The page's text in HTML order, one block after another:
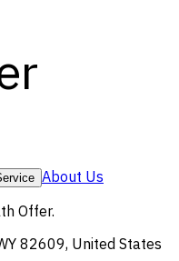
About Us
Offer.
82609, United States